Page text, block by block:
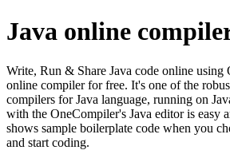
Java online
Write, Run & Share Java code online using
online compiler for free. It's one of the
compilers for Java language, running on
with the OneCompiler's Java editor is easy
shows sample boilerplate code when you
and start coding.